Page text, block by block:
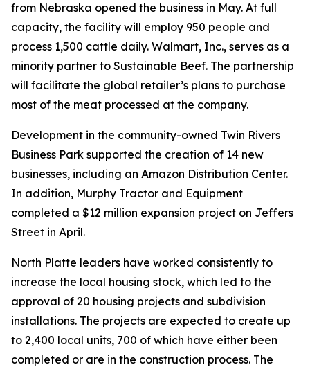
from Nebraska opened the business in May. At full
capacity, the facility will employ 950 people and
process 1,500 cattle daily. Walmart, Inc., serves as a
minority partner to Sustainable Beef. The partnership
will facilitate the global retailer’s plans to purchase
most of the meat processed at the company.
Development in the community-owned Twin Rivers
Business Park supported the creation of 14 new
businesses, including an Amazon Distribution Center.
In addition, Murphy Tractor and Equipment
completed a $12 million expansion project on Jeffers
Street in April.
North Platte leaders have worked consistently to
increase the local housing stock, which led to the
approval of 20 housing projects and subdivision
installations. The projects are expected to create up
to 2,400 local units, 700 of which have either been
completed or are in the construction process. The